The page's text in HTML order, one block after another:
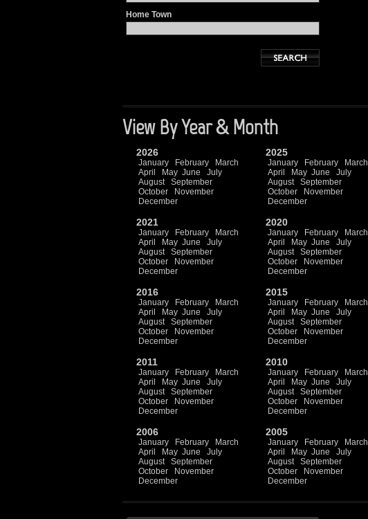
Home Town
View By Year & Month
2026
January February
March
April
May June
July
August
September
October
November
December
2025
January February
March
April
May June
July
August
September
October
November
December
2021
January February
March
April
May June
July
August
September
October
November
December
2020
January February
March
April
May June
July
August
September
October
November
December
2016
January February
March
April
May June
July
August
September
October
November
December
2015
January February
March
April
May June
July
August
September
October
November
December
2011
January February
March
April
May June
July
August
September
October
November
December
2010
January February
March
April
May June
July
August
September
October
November
December
2006
January February
March
April
May June
July
August
September
October
November
December
2005
January February
March
April
May June
July
August
September
October
November
December